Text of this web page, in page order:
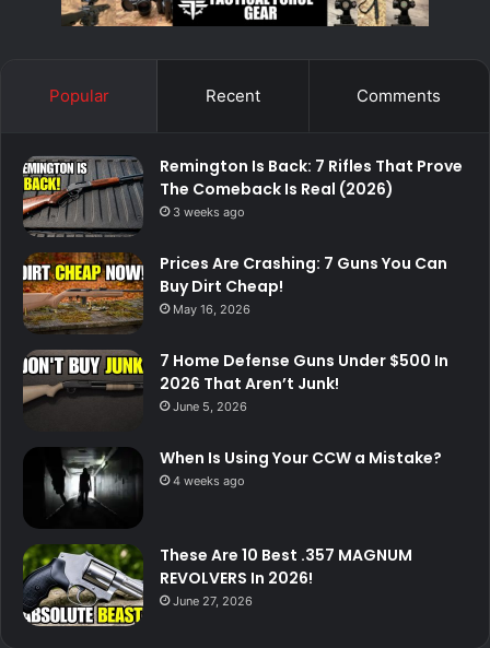
Popular Recent Comments
Remington Is Back: 7 Rifles That Prove
The Comeback Is Real (2026)
3 weeks ago
Prices Are Crashing: 7 Guns You Can
Buy Dirt Cheap!
May 16, 2026
7 Home Defense Guns Under $500 In
2026 That Aren’t Junk!
June 5, 2026
When Is Using Your CCW a Mistake?
4 weeks ago
These Are 10 Best .357 MAGNUM
REVOLVERS In 2026!
June 27, 2026